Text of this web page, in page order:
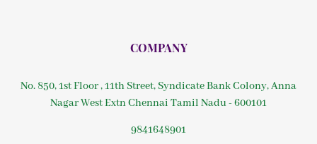
COMPANY
No. 850, 1st Floor , 11th Street, Syndicate Bank Colony, Anna
Nagar West Extn Chennai Tamil Nadu - 600101
9841648901